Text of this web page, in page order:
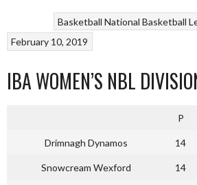
Basketball National Basketball
February 10, 2019
IBA WOMEN’S NBL
P
Drimnagh Dynamos 14
Snowcream Wexford 14